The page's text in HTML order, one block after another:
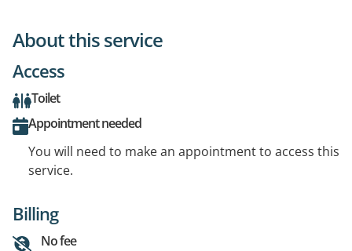
About this service
Access
Toilet
Appointment needed
You will need to make an appointment to access this
service.
Billing
No fee